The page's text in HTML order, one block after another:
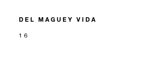
DEL MAGUEY VIDA
16